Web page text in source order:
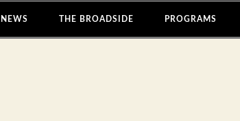
NEWS THE BROADSIDE PROGRAMS